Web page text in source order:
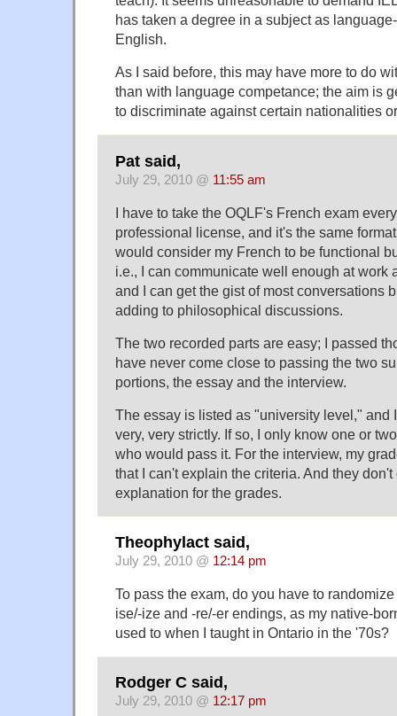
has taken a degree in a subject as
English.
As I said before, this may have more to do
than with language competance; the aim is
to discriminate against certain nationalities
Pat said,
July 29, 2010 @ 11:55 am
I have to take the OQLF's French exam
professional license, and it's the same
would consider my French to be functional
i.e., I can communicate well enough at work
and I can get the gist of most conversations
adding to philosophical discussions.
The two recorded parts are easy; I passed
have never come close to passing the two
portions, the essay and the interview.
The essay is listed as "university level," and
very, very strictly. If so, I only know one or
who would pass it. For the interview, my
that I can't explain the criteria. And they
explanation for the grades.
Theophylact said,
July 29, 2010 @ 12:14 pm
To pass the exam, do you have to
ise/-ize and -re/-er endings, as my native-
used to when I taught in Ontario in the '70s?
Rodger C said,
July 29, 2010 @ 12:17 pm